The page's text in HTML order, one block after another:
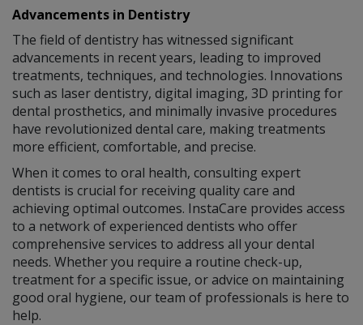
Advancements in Dentistry
The field of dentistry has witnessed significant
advancements in recent years, leading to improved
treatments, techniques, and technologies. Innovations
such as laser dentistry, digital imaging, 3D printing for
dental prosthetics, and minimally invasive procedures
have revolutionized dental care, making treatments
more efficient, comfortable, and precise.
When it comes to oral health, consulting expert
dentists is crucial for receiving quality care and
achieving optimal outcomes. InstaCare provides access
to a network of experienced dentists who offer
comprehensive services to address all your dental
needs. Whether you require a routine check-up,
treatment for a specific issue, or advice on maintaining
good oral hygiene, our team of professionals is here to
help.